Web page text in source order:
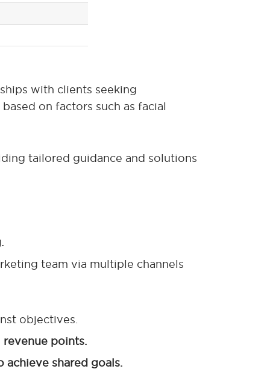
with clients seeking
on factors such as facial
tailored guidance and solutions
team via multiple channels
objectives.
points.
shared goals.